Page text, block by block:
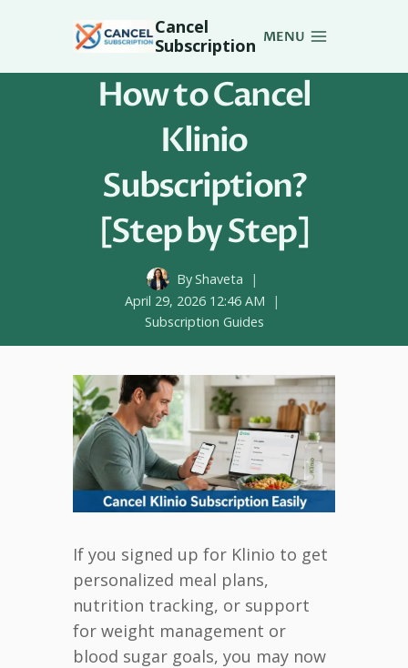
Cancel
Subscription MENU
How to Cancel
Klinio
Subscription?
[Step by Step]
ByShaveta
April 29, 2026 12:46 AM
Subscription Guides
If you signed up for Klinio to get
personalized meal plans,
nutrition tracking, or support
for weight management or
blood sugar goals, you may now